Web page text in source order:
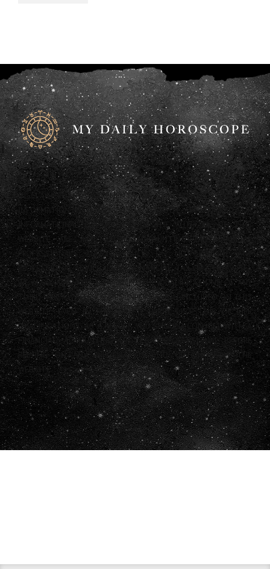
DISCLAIMER: ANY STATEMENTS ON THIS WEBSITE AND THE
INFORMATION INCLUDED ON THE WEBSITE ARE OFFERED FOR
INFORMATIONAL PURPOSES ONLY. THE AUTHORS OF THIS
WEBSITE ARE NOT LEGAL, ACCOUNTING OR FINANCIAL
PROFESSIONALS AND AS SUCH DO NOT PROVIDE ANY
PROFESSIONAL ADVICE (LEGAL, FINANCIAL, TAX OR OTHERWISE).
WE ALSO HAVE NOT CONFIRMED THE QUALIFICATIONS OF ANY
THIRD PARTY WHO PROVIDES INFORMATION INCLUDED ON THIS
WEBSITE, EVEN IF THAT THIRD PARTY LISTS HIS OR HER
QUALIFICATIONS. AS A RESULT, YOU SHOULD CONSULT WITH A
FINANCIAL, ACCOUNTING OR LEGAL PROFESSIONAL BEFORE
RELYING ON ANY INFORMATION YOU OBTAIN FROM THE
WEBSITE.